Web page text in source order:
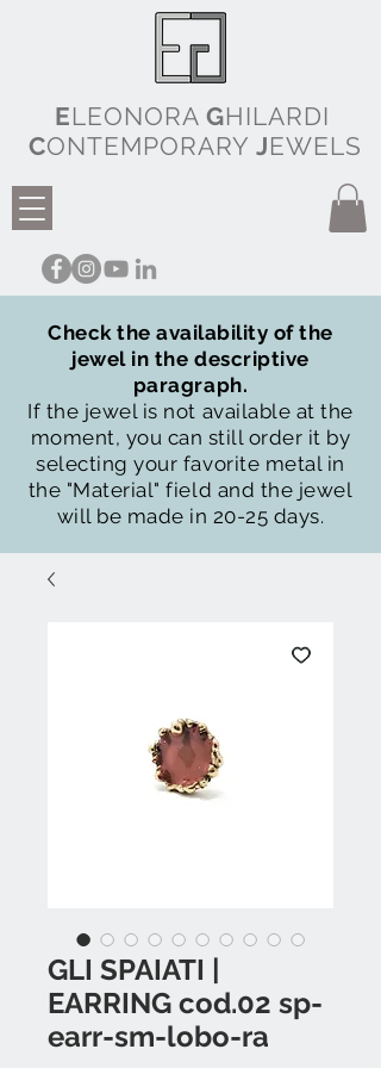
ELEONORA GHILARDI
CONTEMPORARY JEWELS
Check the availability of the
jewel in the descriptive
paragraph.
If the jewel is not available at the
moment, you can still order it by
selecting your favorite metal in
the "Material" field and the jewel
will be made in 20-25 days.
GLI SPAIATI |
EARRING cod.02 sp-
earr-sm-lobo-ra